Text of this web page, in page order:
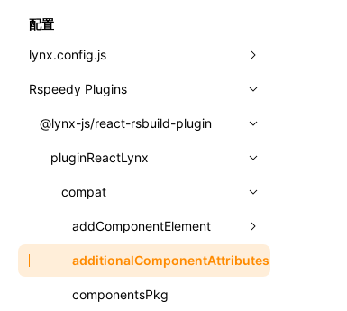
全局事件
导入属性
类: Component<P, S, SS>
类: MainThreadRef<T>
类: PureComponent<P, S, SS>
函数: cloneElement()
函数: createContext()
函数: createElement()
classes
FunctionRegistry
MessageProcessor
functions
createFallbackMessagesFromPlainText()
createMessageStore()
createTextCardMessages()
配置
lynx.config.js
environments
mode
dev
assetPrefix
client
websocketTransport
hmr
liveReload
output
assetPrefix
cleanDistPath
copy
performance
buildCache
buildDependencies
chunkSplit
resolve
alias
server
Rspeedy Plugins
@lynx-js/react-rsbuild-plugin
pluginReactLynx
compat
addComponentElement
compilerOnly
additionalComponentAttributes
componentsPkg